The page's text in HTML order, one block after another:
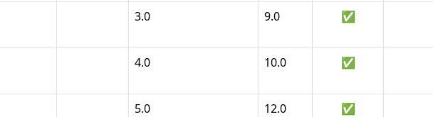
3.0 9.0 ✅
4.0 10.0 ✅
5.0 12.0 ✅